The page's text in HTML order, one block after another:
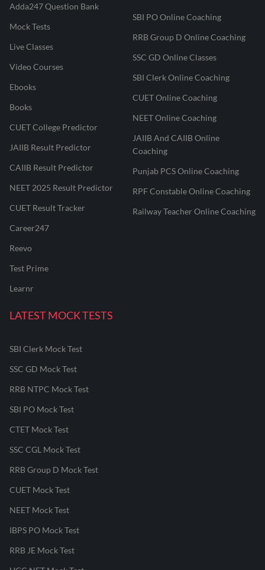
Adda247 Question Bank
Mock Tests
Live Classes
Video Courses
Ebooks
Books
CUET College Predictor
JAIIB Result Predictor
CAIIB Result Predictor
NEET 2025 Result Predictor
CUET Result Tracker
Career247
Reevo
Test Prime
Learnr
SBI PO Online Coaching
RRB Group D Online Coaching
SSC GD Online Classes
SBI Clerk Online Coaching
CUET Online Coaching
NEET Online Coaching
JAIIB And CAIIB Online
Coaching
Punjab PCS Online Coaching
RPF Constable Online Coaching
Railway Teacher Online Coaching
LATEST MOCK TESTS
SBI Clerk Mock Test
SSC GD Mock Test
RRB NTPC Mock Test
SBI PO Mock Test
CTET Mock Test
SSC CGL Mock Test
RRB Group D Mock Test
CUET Mock Test
NEET Mock Test
IBPS PO Mock Test
RRB JE Mock Test